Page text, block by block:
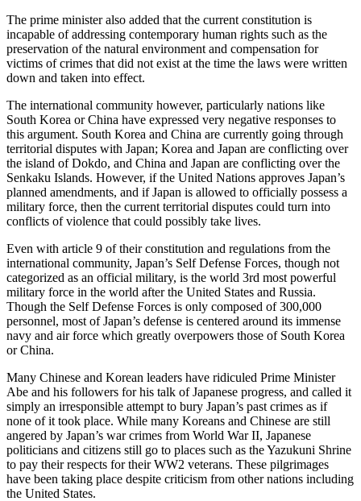
The prime minister also added that the current constitution is
incapable of addressing contemporary human rights such as the
preservation of the natural environment and compensation for
victims of crimes that did not exist at the time the laws were written
down and taken into effect.
The international community however, particularly nations like
South Korea or China have expressed very negative responses to
this argument. South Korea and China are currently going through
territorial disputes with Japan; Korea and Japan are conflicting over
the island of Dokdo, and China and Japan are conflicting over the
Senkaku Islands. However, if the United Nations approves Japan’s
planned amendments, and if Japan is allowed to officially possess a
military force, then the current territorial disputes could turn into
conflicts of violence that could possibly take lives.
Even with article 9 of their constitution and regulations from the
international community, Japan’s Self Defense Forces, though not
categorized as an official military, is the world 3rd most powerful
military force in the world after the United States and Russia.
Though the Self Defense Forces is only composed of 300,000
personnel, most of Japan’s defense is centered around its immense
navy and air force which greatly overpowers those of South Korea
or China.
Many Chinese and Korean leaders have ridiculed Prime Minister
Abe and his followers for his talk of Japanese progress, and called it
simply an irresponsible attempt to bury Japan’s past crimes as if
none of it took place. While many Koreans and Chinese are still
angered by Japan’s war crimes from World War II, Japanese
politicians and citizens still go to places such as the Yazukuni Shrine
to pay their respects for their WW2 veterans. These pilgrimages
have been taking place despite criticism from other nations including
the United States.